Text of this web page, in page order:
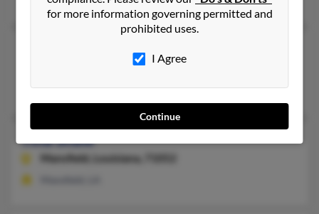
Minnesota, 55923
Chatfield, MN
Tina Shaw
Mansfield, Louisiana, 71052
for more information governing permitted and
prohibited uses.
I Agree
Continue